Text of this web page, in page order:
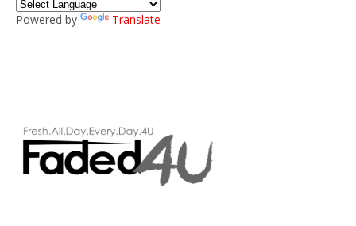
Powered by Translate